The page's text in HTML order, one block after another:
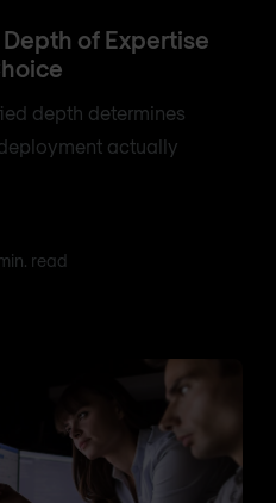
of Expertise
depth determines
actually
read